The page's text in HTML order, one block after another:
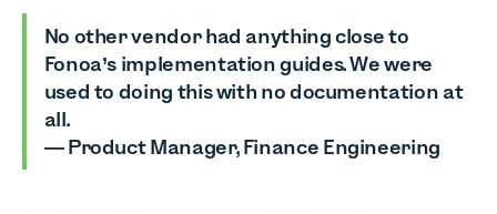
No other vendor had anything close to
Fonoa’s implementation guides. We were
used to doing this with no documentation at
all.
— Product Manager, Finance Engineering